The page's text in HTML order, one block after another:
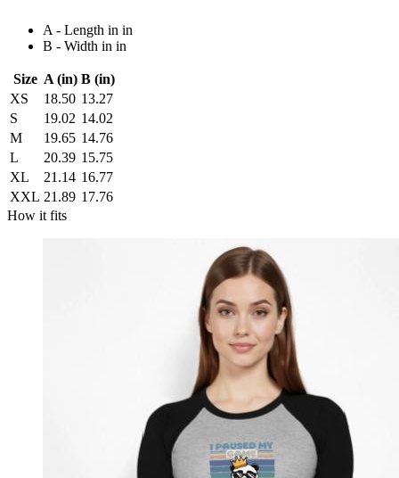
A - Length in in
B - Width in in
Size A (in) B (in)
XS
18.50 13.27
S
19.02 14.02
M
19.65 14.76
L
20.39 15.75
XL
21.14 16.77
XXL 21.89 17.76
How it fits